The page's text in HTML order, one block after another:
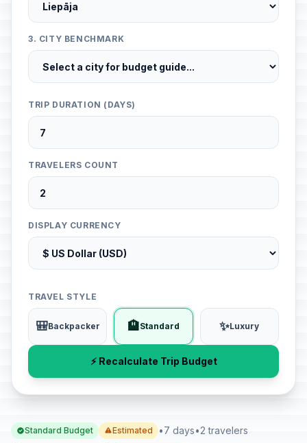
3. CITY BENCHMARK
TRIP DURATION (DAYS)
TRAVELERS COUNT
DISPLAY CURRENCY
TRAVEL STYLE
🎒Backpacker 🏨Standard ✨Luxury
⚡ Recalculate Trip Budget
Standard Budget Estimated •7 days•2 travelers